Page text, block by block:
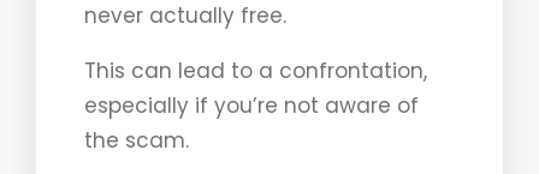
never actually free.
This can lead to a confrontation,
especially if you’re not aware of
the scam.